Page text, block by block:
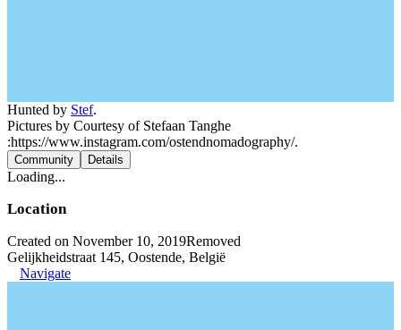
Hunted by Stef.
Pictures by Courtesy of Stefaan Tanghe
:https://www.instagram.com/ostendnomadography/.
Community Details
Loading...
Location
Created on November 10, 2019Removed
Gelijkheidstraat 145, Oostende, België
Navigate